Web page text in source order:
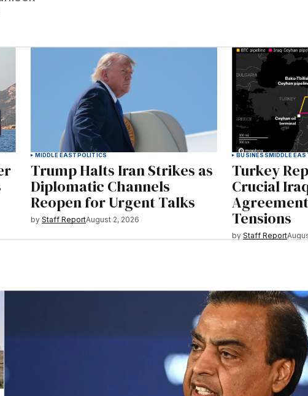
MIDDLE EASTPOLITICS
Trump Halts Iran Strikes as
Diplomatic Channels
Reopen for Urgent Talks
by Staff ReportAugust 2, 2026
BUSINESSMIDDLE
Turkey
Crucial
Tensions
by Staff Report